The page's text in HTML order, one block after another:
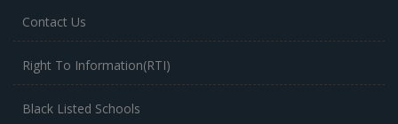
Contact Us
Right To Information(RTI)
Black Listed Schools